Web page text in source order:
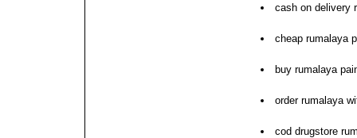
cash on delivery
cheap rumalaya
buy rumalaya
order rumalaya
cod drugstore